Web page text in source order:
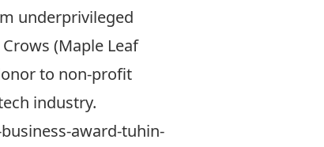
underprivileged
(Maple Leaf
to non-profit
industry.
award-tuhin-